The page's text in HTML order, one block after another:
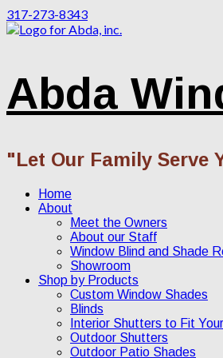
317-273-8343
Abda
"Let Our Family Serve
Home
About
Meet the Owners
About our Staff
Window Blind and Shade
Showroom
Shop by Products
Custom Window Shades
Blinds
Interior Shutters to Fit
Outdoor Shutters
Outdoor Patio Shades